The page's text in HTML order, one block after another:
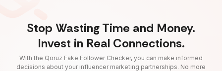
Stop Wasting Time and Money.
Invest in Real Connections.
With the Qoruz Fake Follower Checker, you can make informed
decisions about your influencer marketing partnerships. No more